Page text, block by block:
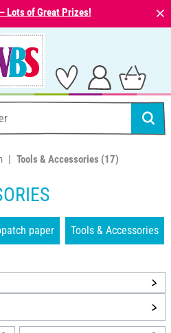
Lots of Great Prizes! ⨯
Tools & Accessories (17)
paper Tools & Accessories